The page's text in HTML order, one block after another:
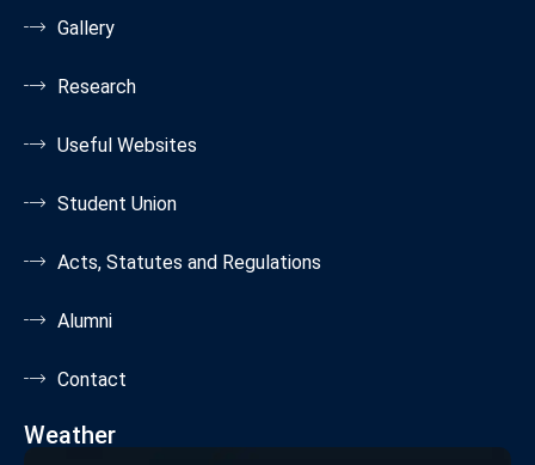
Gallery
Research
Useful Websites
Student Union
Acts, Statutes and Regulations
Alumni
Contact
Weather